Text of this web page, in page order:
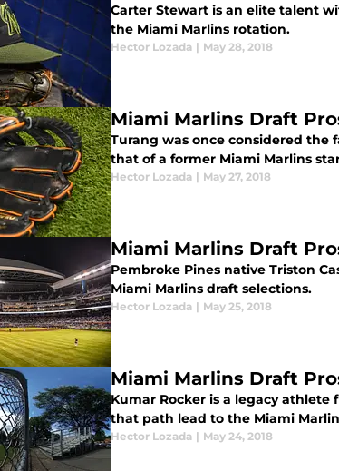
Carter Stewart is an elite talent
the Miami Marlins rotation.
Hector Lozada | May 28, 2018
Miami Marlins Draft
Turang was once considered the
that of a former Miami Marlins
Hector Lozada | May 27, 2018
Miami Marlins Draft
Pembroke Pines native Triston
Miami Marlins draft selections.
Hector Lozada | May 25, 2018
Miami Marlins Draft
Kumar Rocker is a legacy
that path lead to the Miami
Hector Lozada | May 24, 2018